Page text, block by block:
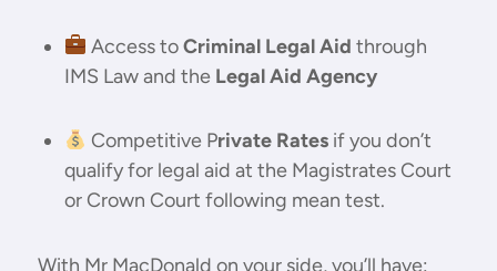
Access toCriminal Legal Aid through
IMS Law and the Legal Aid Agency
Competitive Private Rates if you don’t
qualify for legal aid at the Magistrates Court
or Crown Court following mean test.
With Mr MacDonald on your side, you’ll have: